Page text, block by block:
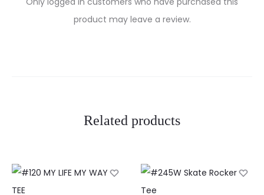
product may leave a review.
Related products